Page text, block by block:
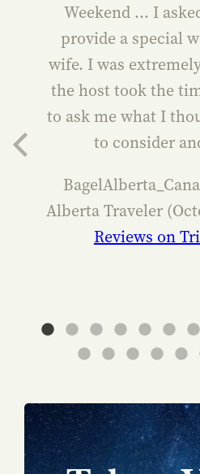
Weekend … I
provide a special
wife. I was
the host took the
to ask me what I
to consider
Alberta Traveler
Reviews on